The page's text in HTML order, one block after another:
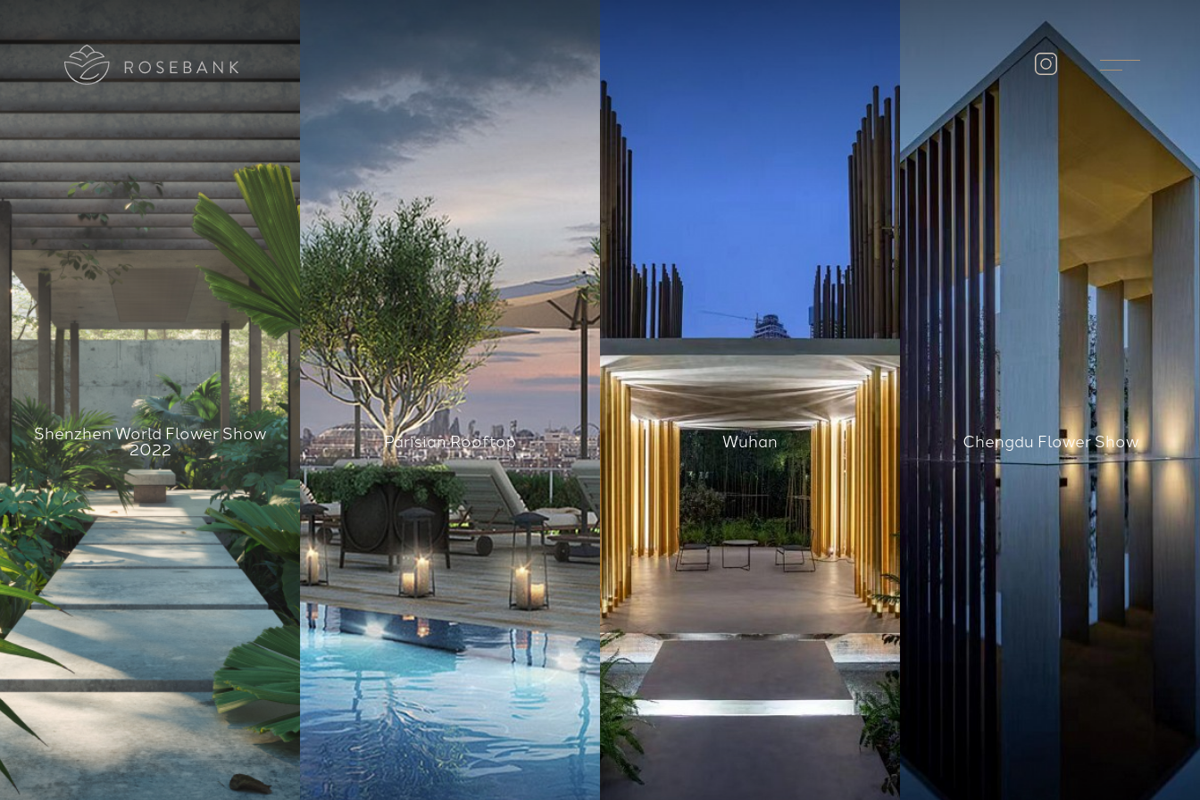
Shenzhen World Flower Show
2022 Parisian Rooftop Wuhan Chengdu Flower Show